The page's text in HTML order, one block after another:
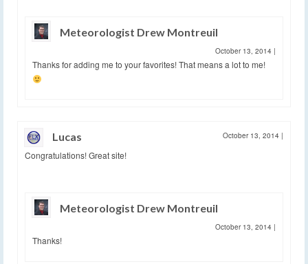
Meteorologist Drew Montreuil
October 13, 2014 |
Thanks for adding me to your favorites! That means a lot to me!
Lucas October 13, 2014 |
Congratulations! Great site!
Meteorologist Drew Montreuil
October 13, 2014 |
Thanks!